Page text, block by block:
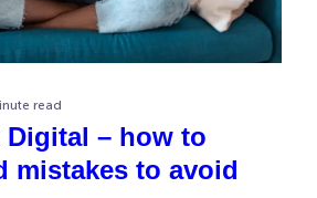
read
Digital – how to
mistakes to avoid